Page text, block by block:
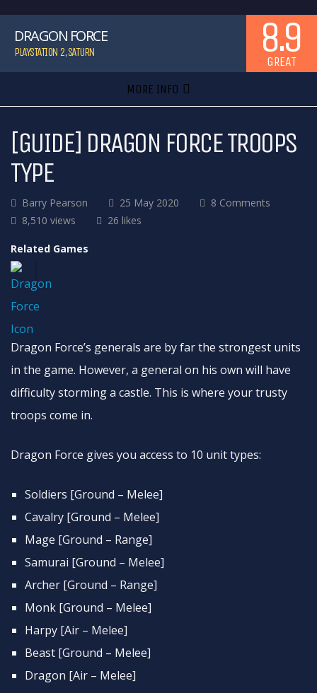
DRAGON FORCE
PLAYSTATION 2,SATURN 8.9
GREAT
MORE INFO
[GUIDE] DRAGON FORCE TROOPS
TYPE
Barry Pearson 25 May 2020
8 Comments
8,510 views
26 likes
Related Games
Dragon Force’s generals are by far the strongest units
in the game. However, a general on his own will have
difficulty storming a castle. This is where your trusty
troops come in.
Dragon Force gives you access to 10 unit types:
Soldiers [Ground – Melee]
Cavalry [Ground – Melee]
Mage [Ground – Range]
Samurai [Ground – Melee]
Archer [Ground – Range]
Monk [Ground – Melee]
Harpy [Air – Melee]
Beast [Ground – Melee]
Dragon [Air – Melee]